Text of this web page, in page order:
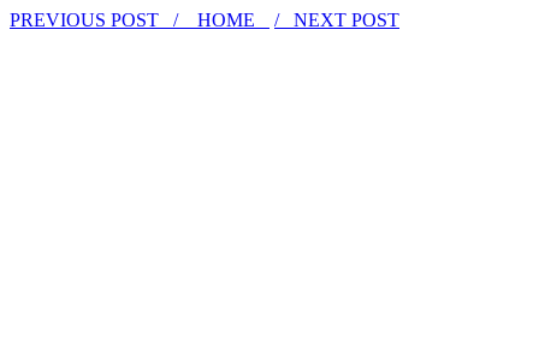
PREVIOUS POST / HOME / NEXT POST